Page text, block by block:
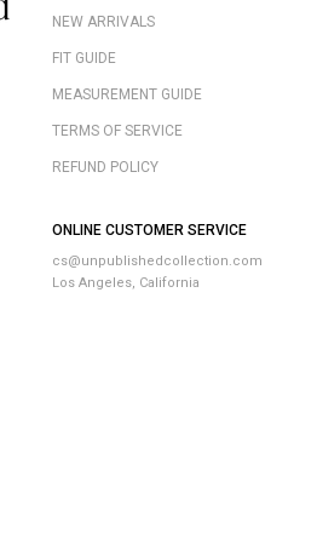
NEW ARRIVALS
FIT GUIDE
MEASUREMENT GUIDE
TERMS OF SERVICE
REFUND POLICY
ONLINE CUSTOMER SERVICE
cs@unpublishedcollection.com
Los Angeles, California